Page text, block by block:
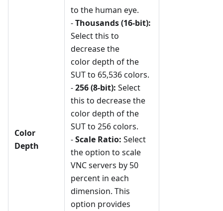
Color
Depth
to the human eye.
-Thousands (16-bit):
Select this to
decrease the
color depth of the
SUT to 65,536 colors.
-256 (8-bit): Select
this to decrease the
color depth of the
SUT to 256 colors.
-Scale Ratio: Select
the option to scale
VNC servers by 50
percent in each
dimension. This
option provides